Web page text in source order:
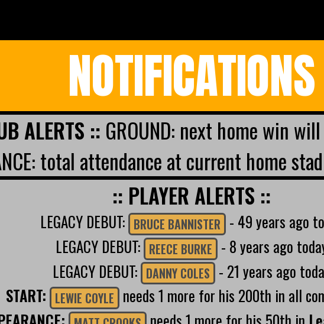
NOTIFICATIONS
ALERTS :: GROUND: next home win
total attendance at current home
:: PLAYER ALERTS ::
LEGACY DEBUT: BRUCE BANNISTER - 49 years ago
LEGACY DEBUT: REECE BURKE - 8 years ago
LEGACY DEBUT: DANNY COLES - 21 years ago
START: LEWIE COYLE needs 1 more for his 200th in all